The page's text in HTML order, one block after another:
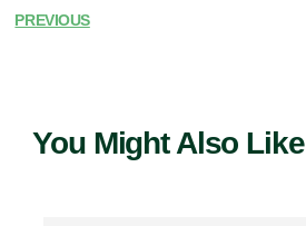
EMBED
PREVIOUS
You Might Also Like